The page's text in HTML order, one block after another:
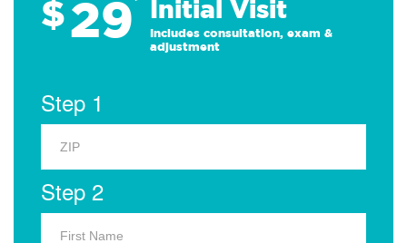
$29 Initial Visit
Includes consultation, exam &
adjustment
Step 1
Step 2